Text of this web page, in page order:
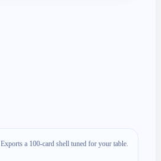
Exports a 100-card shell tuned for your table.